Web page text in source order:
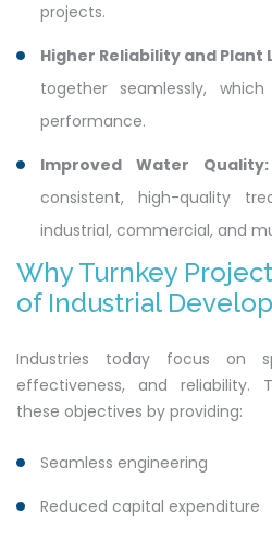
projects.
Higher Reliability and Plant
together seamlessly,
performance.
Improved Water Quality:
consistent, high-quality
industrial, commercial, and
Why Turnkey
of Industrial
Industries today focus on
effectiveness, and reliability.
these objectives by providing:
Seamless engineering
Reduced capital expenditure